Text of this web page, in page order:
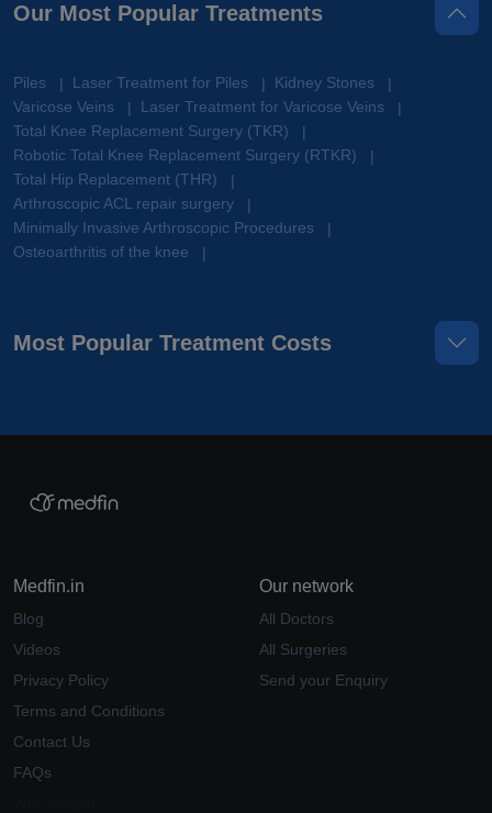
Our Most Popular Treatments
Piles | Laser Treatment for Piles | Kidney Stones
|
Varicose Veins
| Laser Treatment for Varicose Veins
|
Total Knee Replacement Surgery (TKR)
|
Robotic Total Knee Replacement Surgery (RTKR)
|
Total Hip Replacement (THR)
|
Arthroscopic ACL repair surgery
|
Minimally Invasive Arthroscopic Procedures
|
Osteoarthritis of the knee
|
Most Popular Treatment Costs
Medfin.in
Blog
Videos
Privacy Policy
Terms and Conditions
Contact Us
FAQs
Our network
All Doctors
All Surgeries
Send your Enquiry